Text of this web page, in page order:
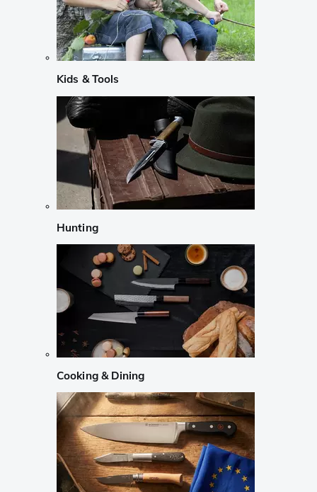
Kids & Tools
Hunting
Cooking & Dining